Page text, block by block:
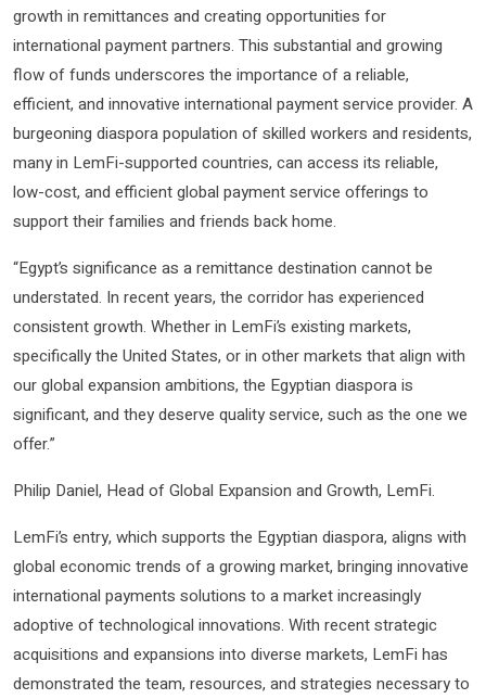
growth in remittances and creating opportunities for
international payment partners. This substantial and growing
flow of funds underscores the importance of a reliable,
efficient, and innovative international payment service provider. A
burgeoning diaspora population of skilled workers and residents,
many in LemFi-supported countries, can access its reliable,
low-cost, and efficient global payment service offerings to
support their families and friends back home.
“Egypt’s significance as a remittance destination cannot be
understated. In recent years, the corridor has experienced
consistent growth. Whether in LemFi’s existing markets,
specifically the United States, or in other markets that align with
our global expansion ambitions, the Egyptian diaspora is
significant, and they deserve quality service, such as the one we
offer.”
Philip Daniel, Head of Global Expansion and Growth, LemFi.
LemFi’s entry, which supports the Egyptian diaspora, aligns with
global economic trends of a growing market, bringing innovative
international payments solutions to a market increasingly
adoptive of technological innovations. With recent strategic
acquisitions and expansions into diverse markets, LemFi has
demonstrated the team, resources, and strategies necessary to